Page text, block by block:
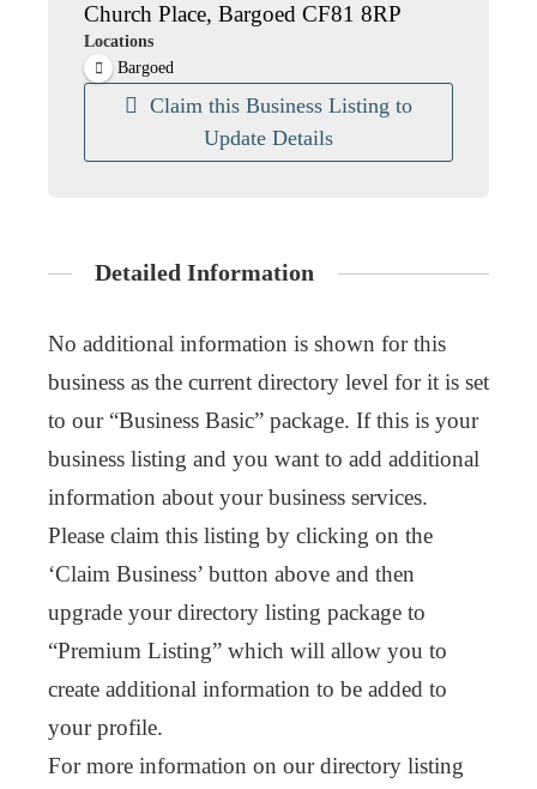
Church Place, Bargoed CF81 8RP
Locations
Bargoed
Claim this Business Listing to
Update Details
Detailed Information
No additional information is shown for this
business as the current directory level for it is set
to our “Business Basic” package. If this is your
business listing and you want to add additional
information about your business services.
Please claim this listing by clicking on the
‘Claim Business’ button above and then
upgrade your directory listing package to
“Premium Listing” which will allow you to
create additional information to be added to
your profile.
For more information on our directory listing